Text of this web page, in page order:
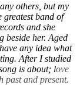
others, but my
greatest band of
and she
beside her. Aged
any idea what
After I studied
is about; love
past and present.